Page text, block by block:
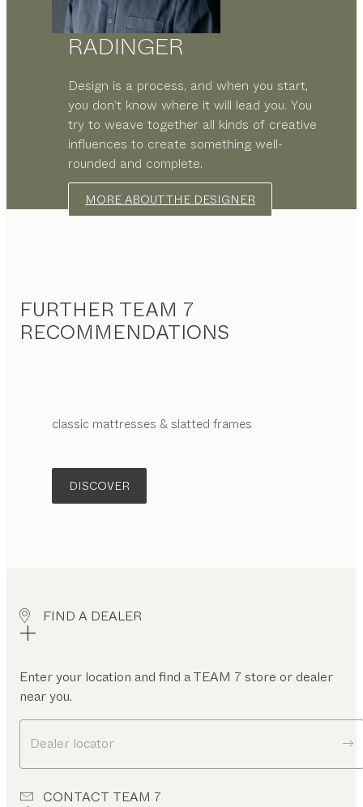
RADINGER
Design is a process, and when you start,
you don’t know where it will lead you. You
try to weave together all kinds of creative
influences to create something well-
rounded and complete.
MORE ABOUT THE DESIGNER
FURTHER TEAM 7
RECOMMENDATIONS
classic mattresses & slatted frames
DISCOVER
FIND A DEALER
Enter your location and find a TEAM 7 store or dealer
near you.
Dealer locator
CONTACT TEAM 7